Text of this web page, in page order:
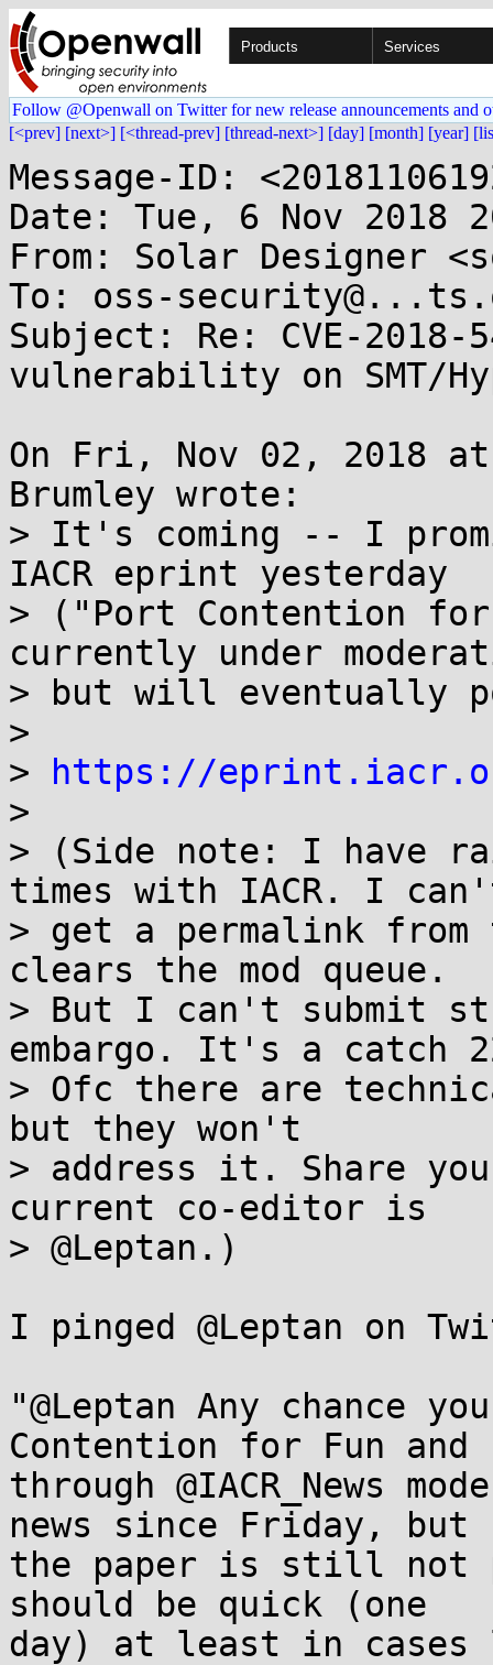
Products Services
Follow @Openwall on Twitter for new release announcements and
[<prev] [next>] [<thread-prev] [thread-next>] [day] [month] [year]
Message-ID:
Date: Tue, 6 Nov 2018
From: Solar Designer
To: oss-
Subject: Re: CVE-2018-
vulnerability on SMT/
On Fri, Nov 02, 2018
Brumley wrote:
> It's coming -- I
IACR eprint yesterday
> ("Port Contention
currently under
> but will eventually
>
>
https://
>
> (Side note: I have
times with IACR. I
> get a permalink
clears the mod queue.
> But I can't submit
embargo. It's a catch
> Ofc there are
but they won't
> address it. Share your
current co-editor is
> @Leptan.)
I pinged @Leptan on
"@Leptan Any chance
Contention for Fun
through @IACR_News
news since Friday, but
the paper is still not
should be quick (one
day) at least in